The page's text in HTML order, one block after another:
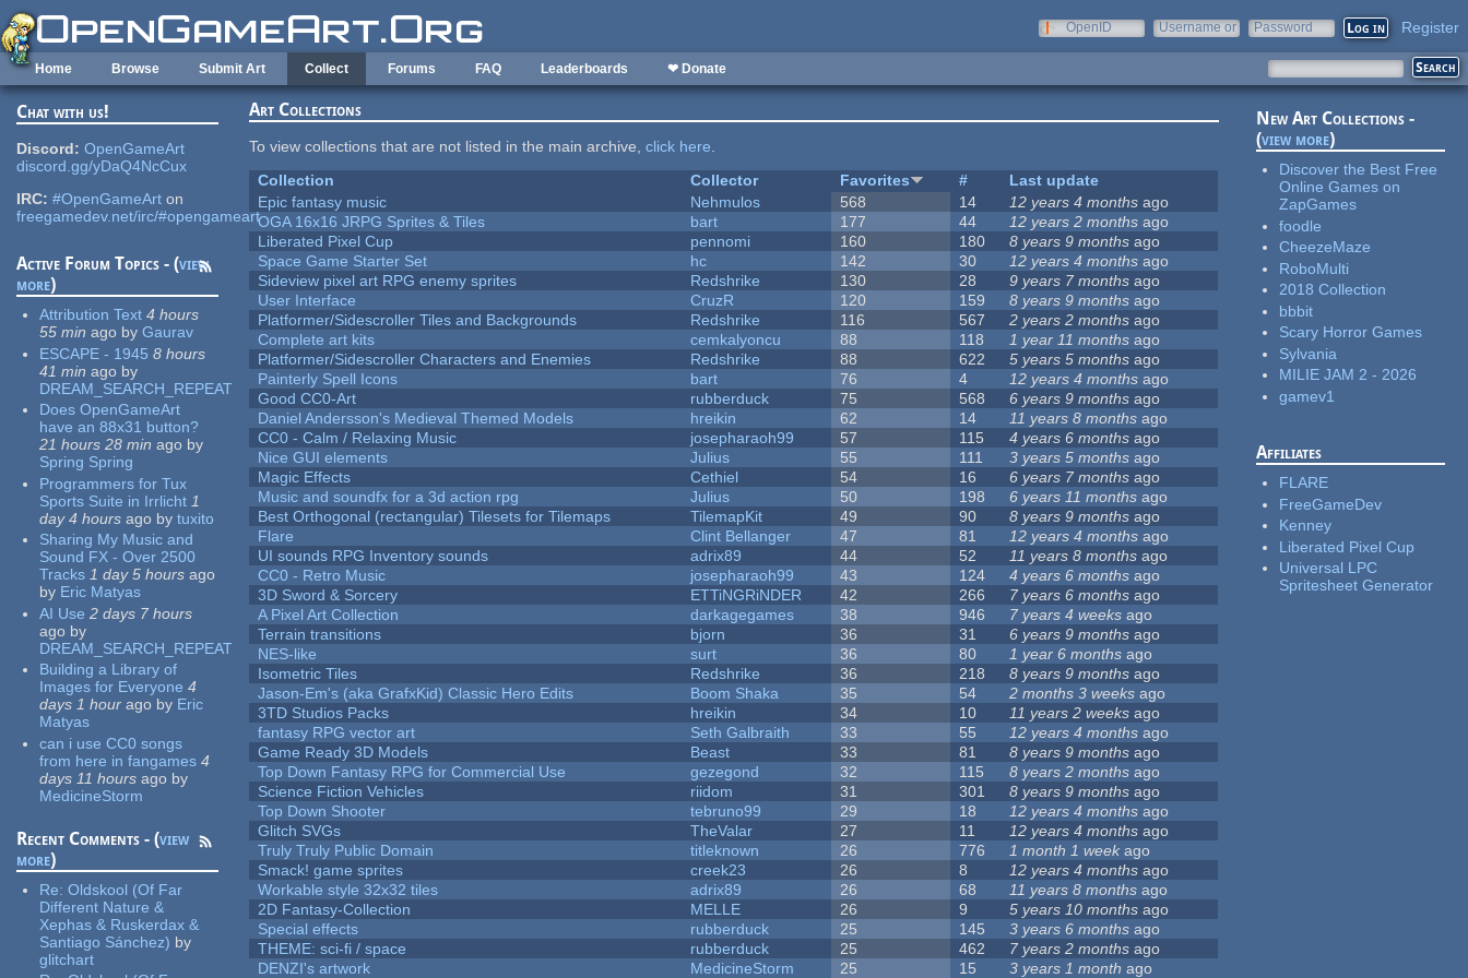
Skip to main content
OpenID
Username or
Password Register
Home Browse Submit Art Collect Forums FAQ Leaderboards ❤ Donate
Chat with us!
Discord: OpenGameArt
discord.gg/yDaQ4NcCux
IRC: #OpenGameArt on
freegamedev.net/irc/#opengameart
Active Forum Topics - (view
more)
Attribution Text 4 hours
55 min ago by Gaurav
ESCAPE - 1945 8 hours
41 min ago by
DREAM_SEARCH_REPEAT
Does OpenGameArt
have an 88x31 button?
21 hours 28 min ago by
Spring Spring
Programmers for Tux
Sports Suite in Irrlicht 1
day 4 hours ago by tuxito
Sharing My Music and
Sound FX - Over 2500
Tracks 1 day 5 hours ago
by Eric Matyas
AI Use 2 days 7 hours
ago by
DREAM_SEARCH_REPEAT
Building a Library of
Images for Everyone 4
days 1 hour ago by Eric
Matyas
can i use CC0 songs
from here in fangames 4
days 11 hours ago by
MedicineStorm
Recent Comments - (view
more)
Re:Oldskool (Of Far
Different Nature &
Xephas & Ruskerdax &
Santiago Sánchez) by
glitchart
Art Collections
To view collections that are not listed in the main archive,click here.
Collection
Collector Favorites #
Last update
Epic fantasy music
Nehmulos 568 14 12 years 4 months ago
OGA 16x16 JRPG Sprites & Tiles
bart 177 44 12 years 2 months ago
Liberated Pixel Cup
pennomi 160 180 8 years 9 months ago
Space Game Starter Set
hc 142 30 12 years 4 months ago
Sideview pixel art RPG enemy sprites
Redshrike 130 28 9 years 7 months ago
User Interface
CruzR 120 159 8 years 9 months ago
Platformer/Sidescroller Tiles and Backgrounds
Redshrike 116 567 2 years 2 months ago
Complete art kits
cemkalyoncu 88 118 1 year 11 months ago
Platformer/Sidescroller Characters and Enemies
Redshrike 88 622 5 years 5 months ago
Painterly Spell Icons
bart 76 4 12 years 4 months ago
Good CC0-Art
rubberduck 75 568 6 years 9 months ago
Daniel Andersson's Medieval Themed Models
hreikin 62 14 11 years 8 months ago
CC0 - Calm / Relaxing Music
josepharaoh99 57 115 4 years 6 months ago
Nice GUI elements
Julius 55 111 3 years 5 months ago
Magic Effects
Cethiel 54 16 6 years 7 months ago
Music and soundfx for a 3d action rpg
Julius 50 198 6 years 11 months ago
Best Orthogonal (rectangular) Tilesets for Tilemaps
TilemapKit 49 90 8 years 9 months ago
Flare
Clint Bellanger 47 81 12 years 4 months ago
UI sounds RPG Inventory sounds
adrix89 44 52 11 years 8 months ago
CC0 - Retro Music
josepharaoh99 43 124 4 years 6 months ago
3D Sword & Sorcery
ETTiNGRiNDER 42 266 7 years 6 months ago
A Pixel Art Collection
darkagegames 38 946 7 years 4 weeks ago
Terrain transitions
bjorn 36 31 6 years 9 months ago
NES-like
surt 36 80 1 year 6 months ago
Isometric Tiles
Redshrike 36 218 8 years 9 months ago
Jason-Em's (aka GrafxKid) Classic Hero Edits
Boom Shaka 35 54 2 months 3 weeks ago
3TD Studios Packs
hreikin 34 10 11 years 2 weeks ago
fantasy RPG vector art
Seth Galbraith 33 55 12 years 4 months ago
Game Ready 3D Models
Beast 33 81 8 years 9 months ago
Top Down Fantasy RPG for Commercial Use
gezegond 32 115 8 years 2 months ago
Science Fiction Vehicles
riidom 31 301 8 years 9 months ago
Top Down Shooter
tebruno99 29 18 12 years 4 months ago
Glitch SVGs
TheValar 27 11 12 years 4 months ago
Truly Truly Public Domain
titleknown 26 776 1 month 1 week ago
Smack! game sprites
creek23 26 8 12 years 4 months ago
Workable style 32x32 tiles
adrix89 26 68 11 years 8 months ago
2D Fantasy-Collection
MELLE 26 9 5 years 10 months ago
Special effects
rubberduck 25 145 3 years 6 months ago
THEME: sci-fi / space
rubberduck 25 462 7 years 2 months ago
DENZI's artwork
MedicineStorm 25 15 3 years 1 month ago
New Art Collections -
(view more)
Discover the Best Free
Online Games on
ZapGames
foodle
CheezeMaze
RoboMulti
2018 Collection
bbbit
Scary Horror Games
Sylvania
MILIE JAM 2 - 2026
gamev1
Affiliates
FLARE
FreeGameDev
Kenney
Liberated Pixel Cup
Universal LPC
Spritesheet Generator